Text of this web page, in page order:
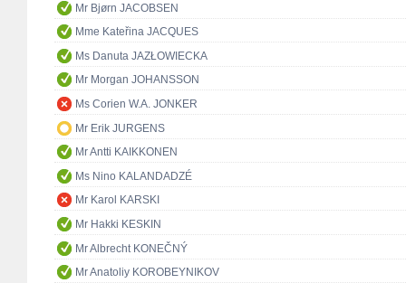
Mr Bjørn JACOBSEN
Mme Kateřina JACQUES
Ms Danuta JAZŁOWIECKA
Mr Morgan JOHANSSON
Ms Corien W.A. JONKER
Mr Erik JURGENS
Mr Antti KAIKKONEN
Ms Nino KALANDADZÉ
Mr Karol KARSKI
Mr Hakki KESKIN
Mr Albrecht KONEČNÝ
Mr Anatoliy KOROBEYNIKOV